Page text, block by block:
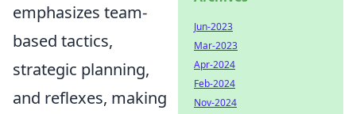
emphasizes team-
based tactics,
strategic planning,
and reflexes, making
Jun-2023
Mar-2023
Apr-2024
Feb-2024
Nov-2024